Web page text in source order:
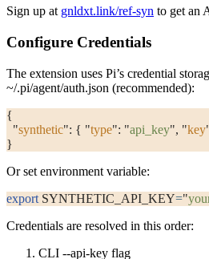
Sign up at gnldxt.link/ref-syn to get an
Configure Credentials
The extension uses Pi’s credential
~/.pi/agent/auth.json (recommended):
{
  "
synthetic": { "type": "api_key", "key
}
Or set environment variable:
export SYNTHETIC_API_KEY="
Credentials are resolved in this order:
CLI --api-key flag